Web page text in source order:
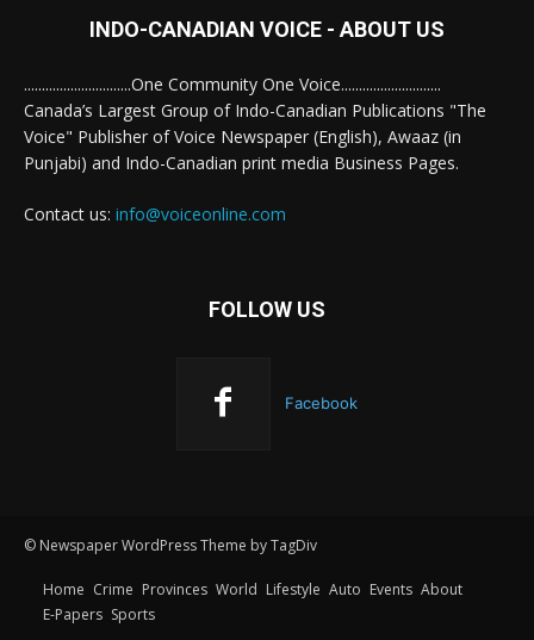
INDO-CANADIAN VOICE - ABOUT US
..............................One Community One Voice............................
Canada’s Largest Group of Indo-Canadian Publications "The
Voice" Publisher of Voice Newspaper (English), Awaaz (in
Punjabi) and Indo-Canadian print media Business Pages.
Contact us: info@voiceonline.com
FOLLOW US
Facebook
© Newspaper WordPress Theme by TagDiv
Home Crime Provinces World Lifestyle Auto Events About
E-Papers Sports